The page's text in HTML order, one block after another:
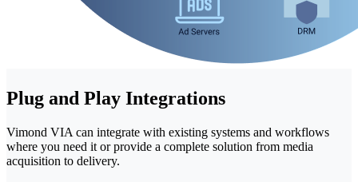
Plug and Play Integrations
Vimond VIA can integrate with existing systems and workflows
where you need it or provide a complete solution from media
acquisition to delivery.